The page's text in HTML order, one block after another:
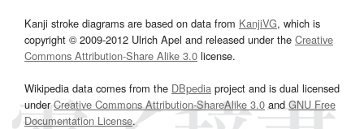
Kanji stroke diagrams are based on data from KanjiVG, which is
copyright © 2009-2012 Ulrich Apel and released under the Creative
Commons Attribution-Share Alike 3.0 license.
Wikipedia data comes from the DBpedia project and is dual licensed
underCreative Commons Attribution-ShareAlike 3.0and GNU Free
Documentation License.